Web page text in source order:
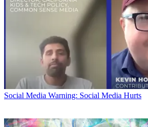
Social Media Warning: Social Media Hurts